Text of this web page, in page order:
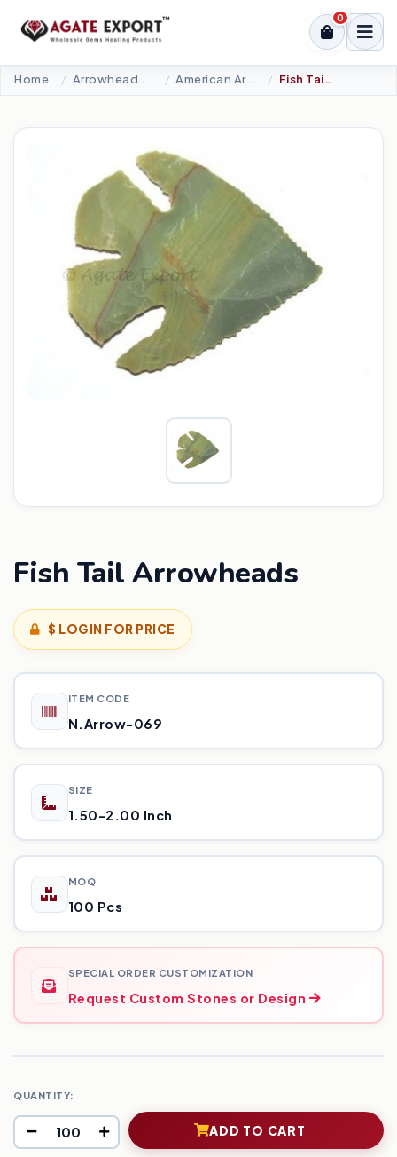
0
Home American Arrowheads Fish Tail Arrowheads
Fish Tail Arrowheads
$ LOGIN FOR PRICE
ITEM CODE
N.Arrow-069
SIZE
1.50-2.00 Inch
MOQ
100 Pcs
SPECIAL ORDER CUSTOMIZATION
Request Custom Stones or Design
QUANTITY:
ADD TO CART